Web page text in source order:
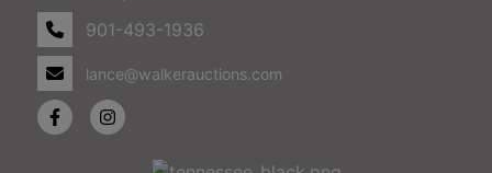
901-493-1936
lance@walkerauctions.com